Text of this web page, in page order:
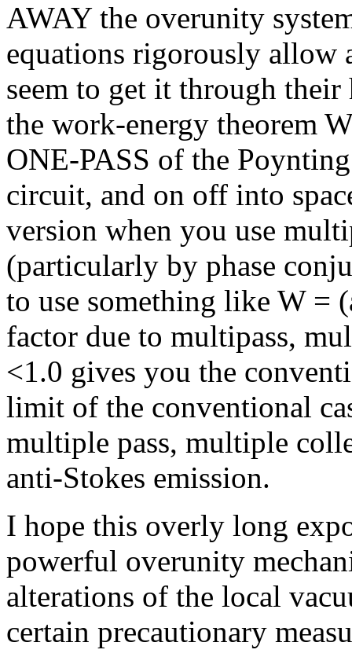
AWAY the overunity
equations rigorously allow
seem to get it through
the work-energy theorem
ONE-PASS of the
circuit, and on off into
version when you use
(particularly by phase
to use something like W =
factor due to multipass,
<1.0 gives you the
limit of the conventional
multiple pass, multiple
anti-Stokes emission.
I hope this overly long
powerful overunity
alterations of the local
certain precautionary